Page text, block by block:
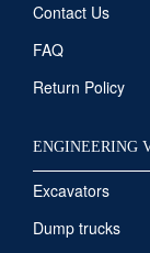
Contact Us
FAQ
Return Policy
ENGINEERING
Excavators
Dump trucks